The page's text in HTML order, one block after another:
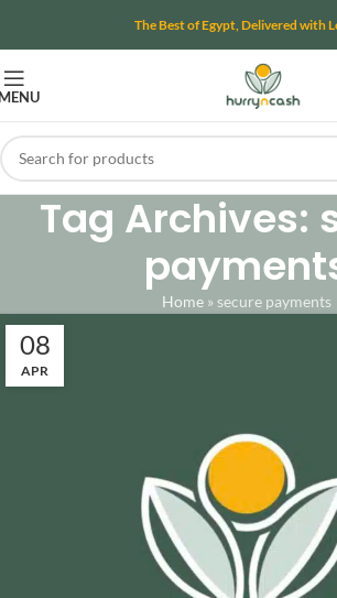
The Best of Egypt, Delivered with
Tag Archives:
Home » secure payments
08
APR